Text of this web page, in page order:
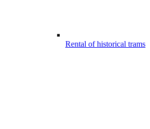
Rental of historical trams